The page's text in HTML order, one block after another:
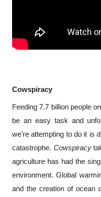
Cowspiracy
Feeding 7.7 billion people
be an easy task and
we’re attempting to do it is
catastrophe. Cowspiracy
agriculture has had the
environment. Global
and the creation of ocean